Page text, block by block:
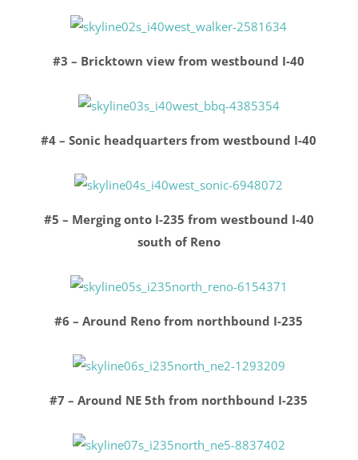
#3 – Bricktown view from westbound I-40
#4 – Sonic headquarters from westbound I-40
#5 – Merging onto I-235 from westbound I-40
south of Reno
#6 – Around Reno from northbound I-235
#7 – Around NE 5th from northbound I-235